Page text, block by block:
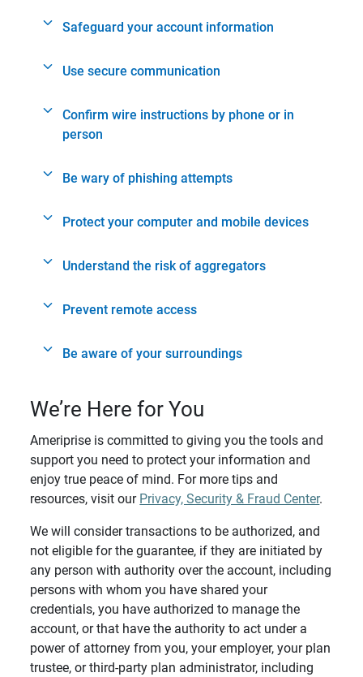
Safeguard your account information
Use secure communication
Confirm wire instructions by phone or in
person
Be wary of phishing attempts
Protect your computer and mobile devices
Understand the risk of aggregators
Prevent remote access
Be aware of your surroundings
We’re Here for You
Ameriprise is committed to giving you the tools and
support you need to protect your information and
enjoy true peace of mind. For more tips and
resources, visit our Privacy, Security & Fraud Center.
We will consider transactions to be authorized, and
not eligible for the guarantee, if they are initiated by
any person with authority over the account, including
persons with whom you have shared your
credentials, you have authorized to manage the
account, or that have the authority to act under a
power of attorney from you, your employer, your plan
trustee, or third-party plan administrator, including